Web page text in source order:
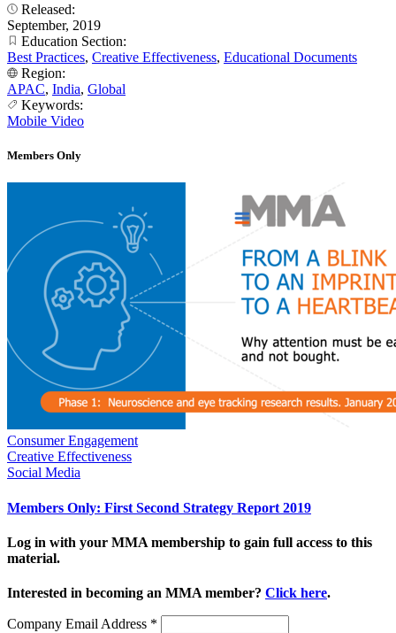
Released:
September, 2019
Education Section:
Best Practices, Creative Effectiveness, Educational Documents
Region:
APAC, India, Global
Keywords:
Mobile Video
Members Only
Consumer Engagement
Creative Effectiveness
Social Media
Members Only: First Second Strategy Report 2019
Log in with your MMA membership to gain full access to this
material.
Interested in becoming an MMA member? Click here.
Company Email Address *